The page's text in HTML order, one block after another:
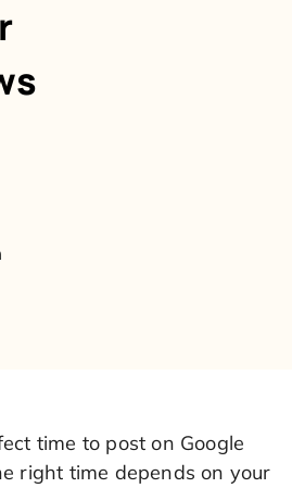
time to post on Google
right time depends on your